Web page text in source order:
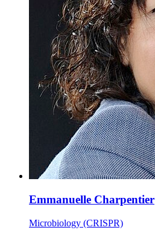
Emmanuelle Charpentier
Microbiology (CRISPR)